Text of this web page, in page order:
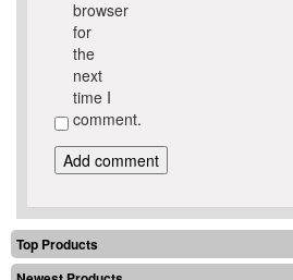
browser
for
the
next
time I
comment.
Top Products